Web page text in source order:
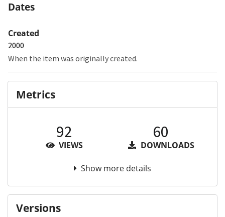
Dates
Created
2000
When the item was originally created.
Metrics
92
VIEWS
60
DOWNLOADS
Show more details
Versions